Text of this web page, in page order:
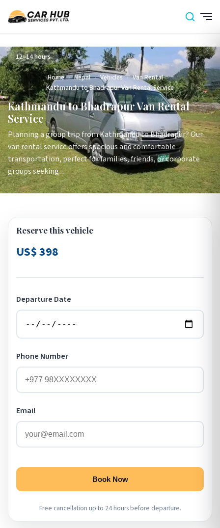
12–14 hours
Home › Nepal › Vehicles › Van Rental ›
Kathmandu to Bhadrapur Van Rental Service
Kathmandu to Bhadrapur Van Rental
Service
Planning a group trip from Kathmandu to Bhadrapur? Our
van rental service offers spacious and comfortable
transportation, perfect for families, friends, or corporate
groups seeking…
Reserve this vehicle
US$ 398
Departure Date
Phone Number
Email
Book Now
Free cancellation up to 24 hours before departure.